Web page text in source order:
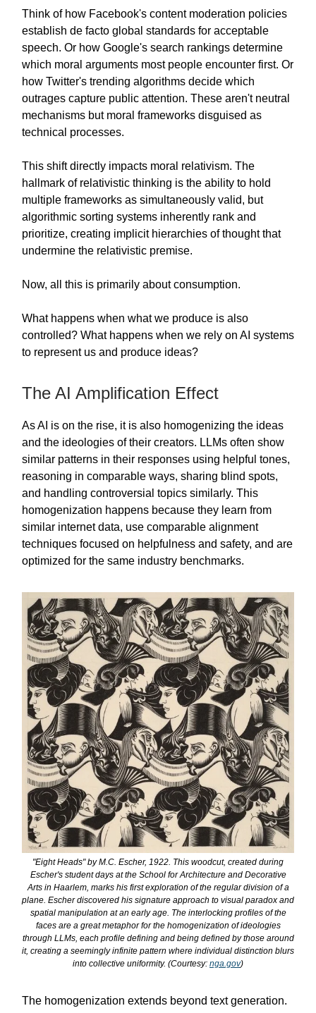
Think of how Facebook's content moderation policies
establish de facto global standards for acceptable
speech. Or how Google's search rankings determine
which moral arguments most people encounter first. Or
how Twitter's trending algorithms decide which
outrages capture public attention. These aren't neutral
mechanisms but moral frameworks disguised as
technical processes.
This shift directly impacts moral relativism. The
hallmark of relativistic thinking is the ability to hold
multiple frameworks as simultaneously valid, but
algorithmic sorting systems inherently rank and
prioritize, creating implicit hierarchies of thought that
undermine the relativistic premise.
Now, all this is primarily about consumption.
What happens when what we produce is also
controlled? What happens when we rely on AI systems
to represent us and produce ideas?
The AI Amplification Effect
As AI is on the rise, it is also homogenizing the ideas
and the ideologies of their creators. LLMs often show
similar patterns in their responses using helpful tones,
reasoning in comparable ways, sharing blind spots,
and handling controversial topics similarly. This
homogenization happens because they learn from
similar internet data, use comparable alignment
techniques focused on helpfulness and safety, and are
optimized for the same industry benchmarks.
"Eight Heads" by M.C. Escher, 1922. This woodcut, created during
Escher's student days at the School for Architecture and Decorative
Arts in Haarlem, marks his first exploration of the regular division of a
plane. Escher discovered his signature approach to visual paradox and
spatial manipulation at an early age. The interlocking profiles of the
faces are a great metaphor for the homogenization of ideologies
through LLMs, each profile defining and being defined by those around
it, creating a seemingly infinite pattern where individual distinction blurs
into collective uniformity. (Courtesy: nga.gov)
The homogenization extends beyond text generation.